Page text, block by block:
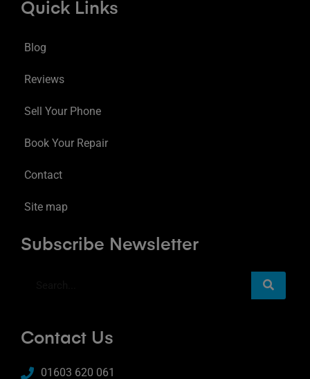
Quick Links
Blog
Reviews
Sell Your Phone
Book Your Repair
Contact
Site map
Subscribe Newsletter
Contact Us
01603 620 061